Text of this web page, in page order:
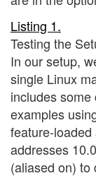
Listing 1.
Testing the
In our setup,
single Linux
includes
examples
feature-
addresses
(aliased on) to